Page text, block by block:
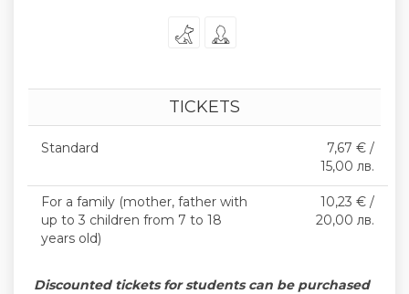
TICKETS
Standard
7,67 € /
15,00 лв.
For a family (mother, father with
up to 3 children from 7 to 18
years old)
10,23 € /
20,00 лв.
Discounted tickets for students can be purchased